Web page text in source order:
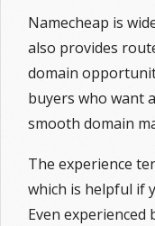
Namecheap is
also provides
domain
buyers who want
smooth domain
The experience
which is helpful if
Even